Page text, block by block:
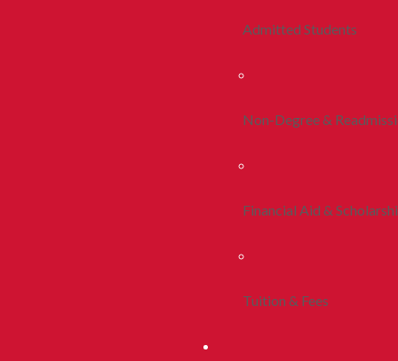
Admitted Students
Non-Degree &
Financial Aid &
Tuition & Fees